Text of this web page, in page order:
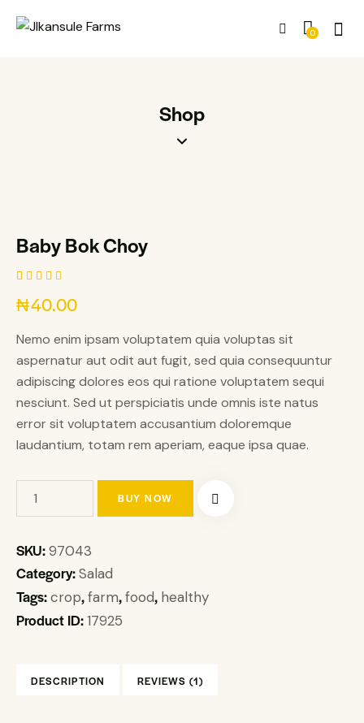
0
Shop
Baby Bok Choy
5.00out
customer
₦40.00
Nemo enim ipsam voluptatem quia voluptas sit
aspernatur aut odit aut fugit, sed quia consequuntur
adipiscing dolores eos qui ratione voluptatem sequi
nesciunt. Sed ut perspiciatis unde omnis iste natus
error sit voluptatem accusantium doloremque
laudantium, totam rem aperiam, eaque ipsa quae.
BUY NOW
SKU:97043
Category:Salad
Tags:crop,farm,food, healthy
Product ID:17925
DESCRIPTION REVIEWS (1)